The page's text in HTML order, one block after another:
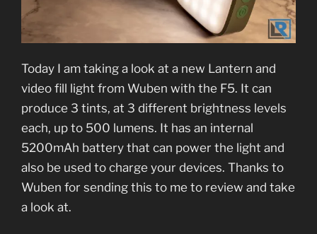
Today I am taking a look at a new Lantern and
video fill light from Wuben with the F5. It can
produce 3 tints, at 3 different brightness levels
each, up to 500 lumens. It has an internal
5200mAh battery that can power the light and
also be used to charge your devices. Thanks to
Wuben for sending this to me to review and take
a look at.